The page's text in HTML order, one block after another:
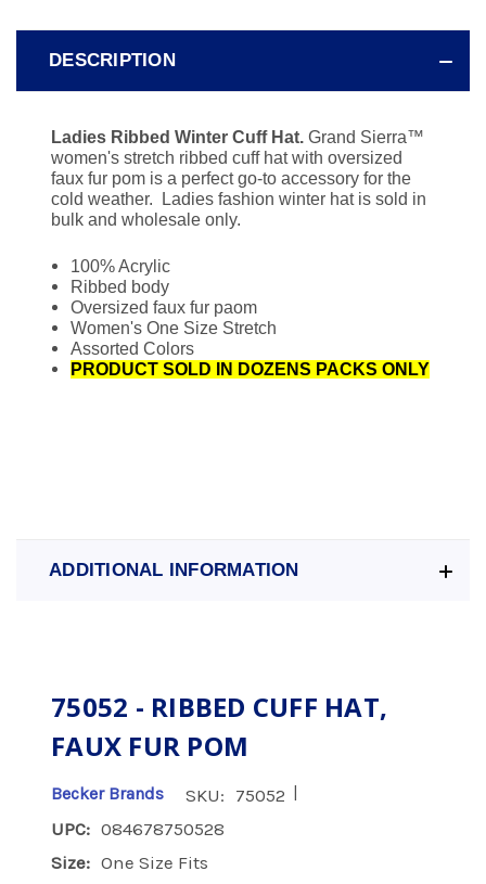
DESCRIPTION
Ladies Ribbed Winter Cuff Hat. Grand Sierra™
women's stretch ribbed cuff hat with oversized
faux fur pom is a perfect go-to accessory for the
cold weather. Ladies fashion winter hat is sold in
bulk and wholesale only.
100% Acrylic
Ribbed body
Oversized faux fur paom
Women's One Size Stretch
Assorted Colors
PRODUCT SOLD IN DOZENS PACKS ONLY
ADDITIONAL INFORMATION
75052 - RIBBED CUFF HAT,
FAUX FUR POM
Becker Brands SKU: 75052
UPC: 084678750528
Size: One Size Fits